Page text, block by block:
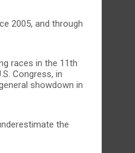
2005, and through
races in the 11th
Congress, in
showdown in
the